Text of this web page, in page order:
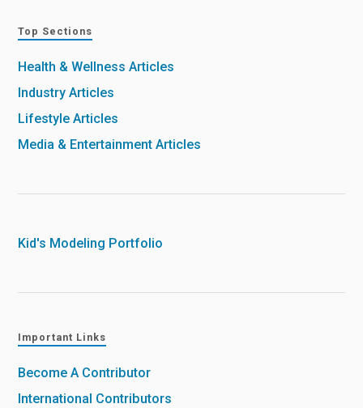
Top Sections
Health & Wellness Articles
Industry Articles
Lifestyle Articles
Media & Entertainment Articles
Kid's Modeling Portfolio
Important Links
Become A Contributor
International Contributors